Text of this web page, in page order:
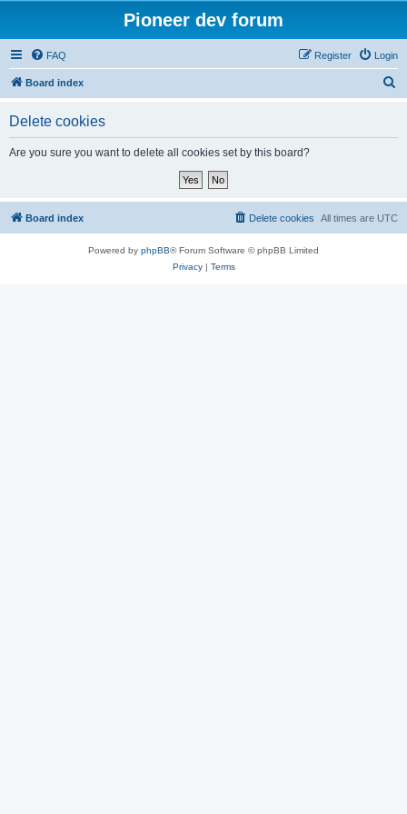
Pioneer dev forum
FAQ Login
Register
Board index
Delete cookies
Are you sure you want to delete all cookies set by this board?
Board index All times are UTC
Delete cookies
Powered by phpBB® Forum Software © phpBB Limited
Privacy| Terms